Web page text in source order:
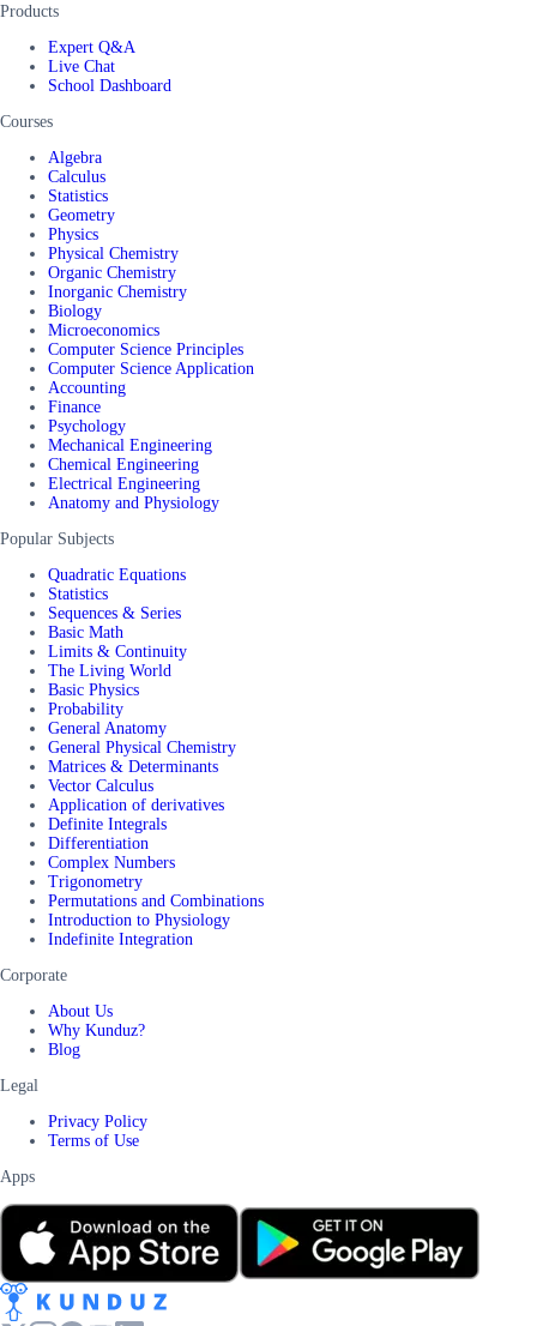
Products
Expert Q&A
Live Chat
School Dashboard
Courses
Algebra
Calculus
Statistics
Geometry
Physics
Physical Chemistry
Organic Chemistry
Inorganic Chemistry
Biology
Microeconomics
Computer Science Principles
Computer Science Application
Accounting
Finance
Psychology
Mechanical Engineering
Chemical Engineering
Electrical Engineering
Anatomy and Physiology
Popular Subjects
Quadratic Equations
Statistics
Sequences & Series
Basic Math
Limits & Continuity
The Living World
Basic Physics
Probability
General Anatomy
General Physical Chemistry
Matrices & Determinants
Vector Calculus
Application of derivatives
Definite Integrals
Differentiation
Complex Numbers
Trigonometry
Permutations and Combinations
Introduction to Physiology
Indefinite Integration
Corporate
About Us
Why Kunduz?
Blog
Legal
Privacy Policy
Terms of Use
Apps